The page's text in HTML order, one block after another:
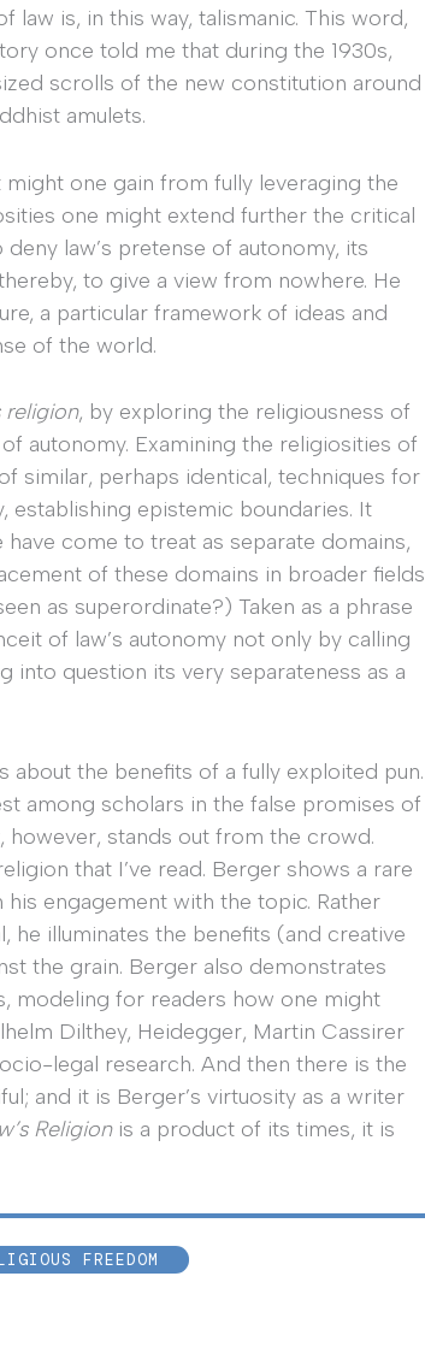
law is, in this way, talismanic. This word,
once told me that during the 1930s,
scrolls of the new constitution around
amulets.
one gain from fully leveraging the
one might extend further the critical
law’s pretense of autonomy, its
to give a view from nowhere. He
a particular framework of ideas and
of the world.
religion, by exploring the religiousness of
autonomy. Examining the religiosities of
similar, perhaps identical, techniques for
epistemic boundaries. It
come to treat as separate domains,
of these domains in broader fields
as superordinate?) Taken as a phrase
of law’s autonomy not only by calling
into question its very separateness as a
the benefits of a fully exploited pun.
among scholars in the false promises of
however, stands out from the crowd.
that I’ve read. Berger shows a rare
engagement with the topic. Rather
he illuminates the benefits (and creative
the grain. Berger also demonstrates
modeling for readers how one might
Dilthey, Heidegger, Martin Cassirer
legal research. And then there is the
and it is Berger’s virtuosity as a writer
Religionis a product of its times, it is
FREEDOM